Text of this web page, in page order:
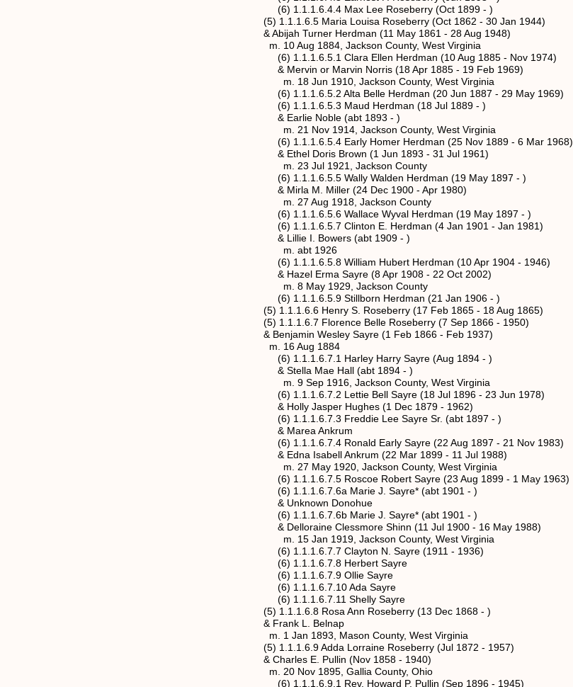
(6) 1.1.1.6.4.4 Max Lee Roseberry (Oct 1899 - )
(5) 1.1.1.6.5 Maria Louisa Roseberry (Oct 1862 - 30 Jan 1944)
& Abijah Turner Herdman (11 May 1861 - 28 Aug 1948)
m. 10 Aug 1884, Jackson County, West Virginia
(6) 1.1.1.6.5.1 Clara Ellen Herdman (10 Aug 1885 - Nov 1974)
& Mervin or Marvin Norris (18 Apr 1885 - 19 Feb 1969)
m. 18 Jun 1910, Jackson County, West Virginia
(6) 1.1.1.6.5.2 Alta Belle Herdman (20 Jun 1887 - 29 May 1969)
(6) 1.1.1.6.5.3 Maud Herdman (18 Jul 1889 - )
& Earlie Noble (abt 1893 - )
m. 21 Nov 1914, Jackson County, West Virginia
(6) 1.1.1.6.5.4 Early Homer Herdman (25 Nov 1889 - 6 Mar 1968)
& Ethel Doris Brown (1 Jun 1893 - 31 Jul 1961)
m. 23 Jul 1921, Jackson County
(6) 1.1.1.6.5.5 Wally Walden Herdman (19 May 1897 - )
& Mirla M. Miller (24 Dec 1900 - Apr 1980)
m. 27 Aug 1918, Jackson County
(6) 1.1.1.6.5.6 Wallace Wyval Herdman (19 May 1897 - )
(6) 1.1.1.6.5.7 Clinton E. Herdman (4 Jan 1901 - Jan 1981)
& Lillie I. Bowers (abt 1909 - )
m. abt 1926
(6) 1.1.1.6.5.8 William Hubert Herdman (10 Apr 1904 - 1946)
& Hazel Erma Sayre (8 Apr 1908 - 22 Oct 2002)
m. 8 May 1929, Jackson County
(6) 1.1.1.6.5.9 Stillborn Herdman (21 Jan 1906 - )
(5) 1.1.1.6.6 Henry S. Roseberry (17 Feb 1865 - 18 Aug 1865)
(5) 1.1.1.6.7 Florence Belle Roseberry (7 Sep 1866 - 1950)
& Benjamin Wesley Sayre (1 Feb 1866 - Feb 1937)
m. 16 Aug 1884
(6) 1.1.1.6.7.1 Harley Harry Sayre (Aug 1894 - )
& Stella Mae Hall (abt 1894 - )
m. 9 Sep 1916, Jackson County, West Virginia
(6) 1.1.1.6.7.2 Lettie Bell Sayre (18 Jul 1896 - 23 Jun 1978)
& Holly Jasper Hughes (1 Dec 1879 - 1962)
(6) 1.1.1.6.7.3 Freddie Lee Sayre Sr. (abt 1897 - )
& Marea Ankrum
(6) 1.1.1.6.7.4 Ronald Early Sayre (22 Aug 1897 - 21 Nov 1983)
& Edna Isabell Ankrum (22 Mar 1899 - 11 Jul 1988)
m. 27 May 1920, Jackson County, West Virginia
(6) 1.1.1.6.7.5 Roscoe Robert Sayre (23 Aug 1899 - 1 May 1963)
(6) 1.1.1.6.7.6a Marie J. Sayre* (abt 1901 - )
& Unknown Donohue
(6) 1.1.1.6.7.6b Marie J. Sayre* (abt 1901 - )
& Delloraine Clessmore Shinn (11 Jul 1900 - 16 May 1988)
m. 15 Jan 1919, Jackson County, West Virginia
(6) 1.1.1.6.7.7 Clayton N. Sayre (1911 - 1936)
(6) 1.1.1.6.7.8 Herbert Sayre
(6) 1.1.1.6.7.9 Ollie Sayre
(6) 1.1.1.6.7.10 Ada Sayre
(6) 1.1.1.6.7.11 Shelly Sayre
(5) 1.1.1.6.8 Rosa Ann Roseberry (13 Dec 1868 - )
& Frank L. Belnap
m. 1 Jan 1893, Mason County, West Virginia
(5) 1.1.1.6.9 Adda Lorraine Roseberry (Jul 1872 - 1957)
& Charles E. Pullin (Nov 1858 - 1940)
m. 20 Nov 1895, Gallia County, Ohio
(6) 1.1.1.6.9.1 Rev. Howard P. Pullin (Sep 1896 - 1945)